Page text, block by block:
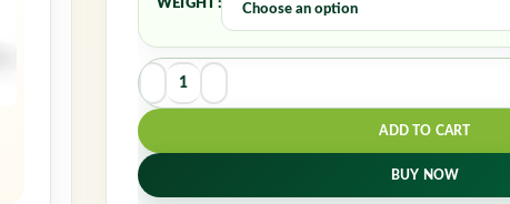
WEIGHT
ADD TO CART
BUY NOW